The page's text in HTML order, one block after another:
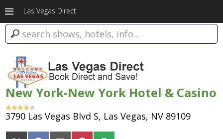
Las Vegas Direct
New York-New York Hotel & Casino
3790 Las Vegas Blvd S, Las Vegas, NV 89109